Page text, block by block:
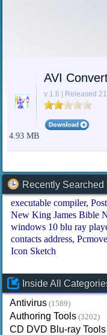
AVI
v 1.6 | Released
4.93 MB
Recently Searched
executable compiler
New King James Bible
windows 10 blu ray
contacts address
Icon Sketch
Inside All
Antivirus (1589)
Authoring Tools (3202)
CD DVD Blu-ray Tools